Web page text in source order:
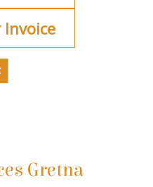
Invoice
Gretna